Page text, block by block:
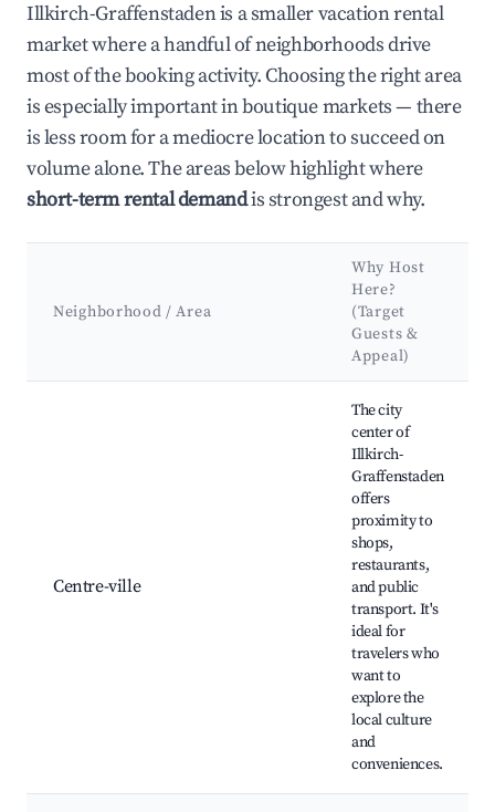
Illkirch-Graffenstaden is a smaller vacation rental
market where a handful of neighborhoods drive
most of the booking activity. Choosing the right area
is especially important in boutique markets — there
is less room for a mediocre location to succeed on
volume alone. The areas below highlight where
short-term rental demandis strongest and why.
Neighborhood / Area
Why Host
Here?
(Target
Guests &
Appeal)
Centre-ville
The city
center of
Illkirch-
Graffenstaden
offers
proximity to
shops,
restaurants,
and public
transport. It's
ideal for
travelers who
want to
explore the
local culture
and
conveniences.